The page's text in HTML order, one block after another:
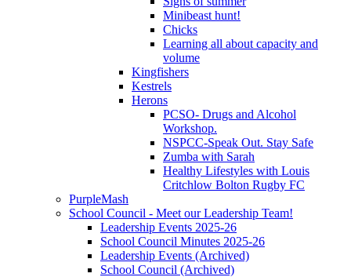
Minibeast hunt!
Chicks
Learning all about capacity and
volume
Kingfishers
Kestrels
Herons
PCSO- Drugs and Alcohol
Workshop.
NSPCC-Speak Out. Stay Safe
Zumba with Sarah
Healthy Lifestyles with Louis
Critchlow Bolton Rugby FC
PurpleMash
School Council - Meet our Leadership Team!
Leadership Events 2025-26
School Council Minutes 2025-26
Leadership Events (Archived)
School Council (Archived)